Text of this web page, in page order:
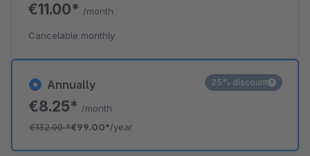
Annually
€8.25* /month
€132.00*€99.00*/year
25% discount
€11.00* /month
Cancelable monthly